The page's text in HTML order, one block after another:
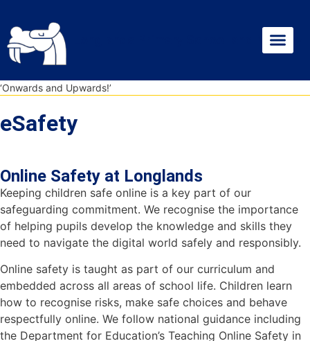
Content
navigation
map
Longlands Primary School and Nursery
‘Onwards and Upwards!’
eSafety
Online Safety at Longlands
Keeping children safe online is a key part of our
safeguarding commitment. We recognise the importance
of helping pupils develop the knowledge and skills they
need to navigate the digital world safely and responsibly.
Online safety is taught as part of our curriculum and
embedded across all areas of school life. Children learn
how to recognise risks, make safe choices and behave
respectfully online. We follow national guidance including
the Department for Education’s Teaching Online Safety in